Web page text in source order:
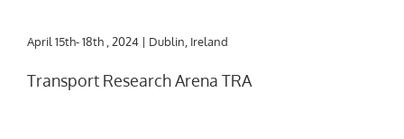
April 15th- 18th , 2024 | Dublin, Ireland
Transport Research Arena TRA